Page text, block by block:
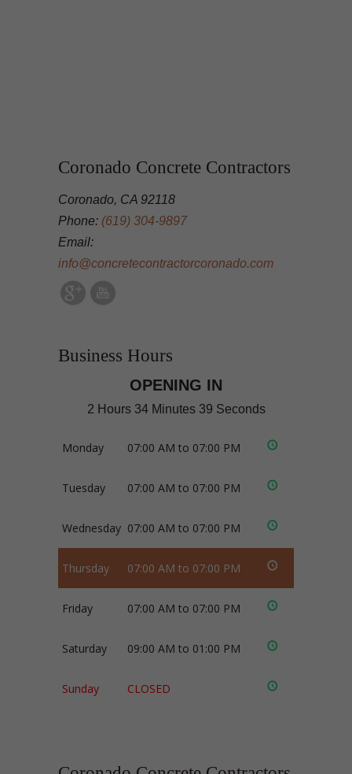
Coronado Concrete Contractors
Coronado, CA 92118
Phone: (619) 304-9897
Email:
info@concretecontractorcoronado.com
Business Hours
OPENING IN
2 Hours 34 Minutes 38 Seconds
Monday 07:00 AM to 07:00 PM
Tuesday 07:00 AM to 07:00 PM
Wednesday 07:00 AM to 07:00 PM
Thursday 07:00 AM to 07:00 PM
Friday 07:00 AM to 07:00 PM
Saturday 09:00 AM to 01:00 PM
Sunday CLOSED